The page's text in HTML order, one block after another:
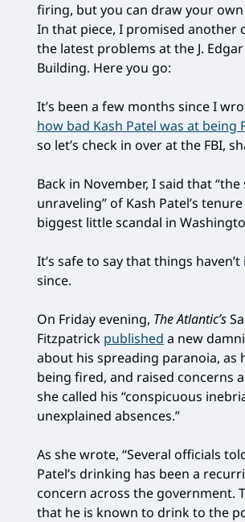
firing, but you can draw your
In that piece, I promised another
the latest problems at the J.
Building. Here you go:
It’s been a few months since I
how bad Kash Patel was at being
so let’s check in over at the FBI,
Back in November, I said that
unraveling” of Kash Patel’s
biggest little scandal in
It’s safe to say that things
since.
On Friday evening, The Atlantic’s
Fitzpatrick published a new
about his spreading paranoia, as
being fired, and raised concerns
she called his “conspicuous
unexplained absences.”
As she wrote, “Several officials
Patel’s drinking has been a
concern across the government.
that he is known to drink to the